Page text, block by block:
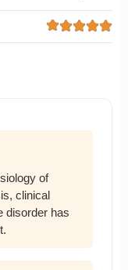
of
clinical
disorder has